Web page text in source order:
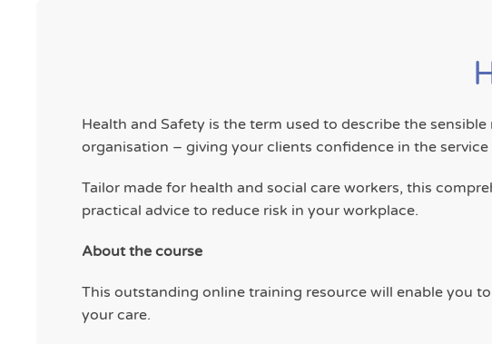
Health and Safety is the term used to describe the
organisation – giving your clients confidence in the service
Tailor made for health and social care workers, this
practical advice to reduce risk in your workplace.
About the course
This outstanding online training resource will enable you
your care.